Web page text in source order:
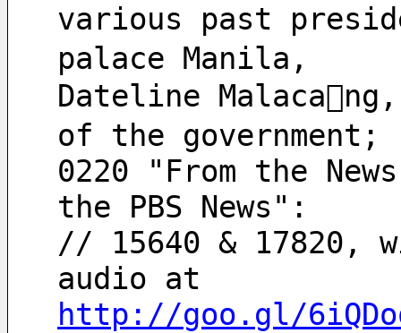
various past
palace Manila,
Dateline
of the government;
0220 "From the
the PBS News":
// 15640 & 17820,
audio at
http://goo.gl/